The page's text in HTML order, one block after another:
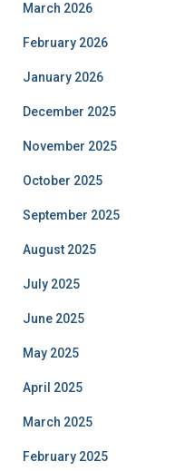
March 2026
February 2026
January 2026
December 2025
November 2025
October 2025
September 2025
August 2025
July 2025
June 2025
May 2025
April 2025
March 2025
February 2025